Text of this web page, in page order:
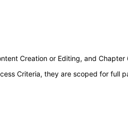
Creation or Editing, and
Criteria, they are scoped for